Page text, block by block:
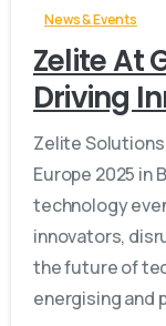
News & Events
Zelite At
Driving
Zelite
Europe 2025 in
technology
innovators,
the future of
energising and